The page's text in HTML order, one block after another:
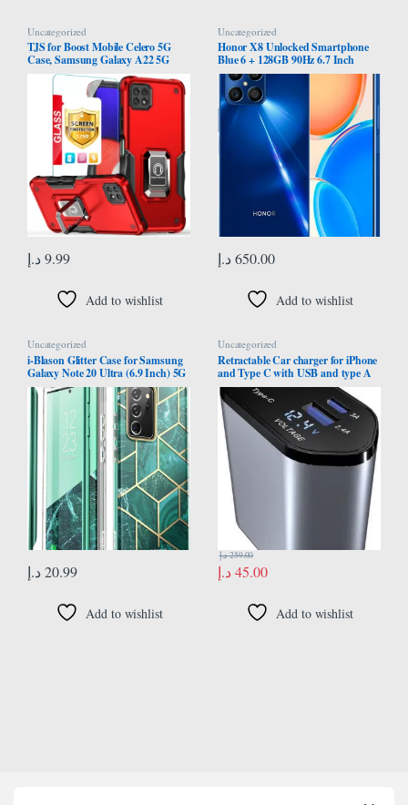
Uncategorized
TJS for Boost Mobile Celero 5G
Case, Samsung Galaxy A22 5G
Case with Tempered Glass Screen
Protector, [Military Grade] Heavy
Duty Protective Cover, Magnetic
Support Ring Kickstand Phone
Case (Red)
9.99 د.إ
Add to wishlist
Uncategorized
Honor X8 Unlocked Smartphone
Blue 6 + 128GB 90Hz 6.7 Inch
Curved Screen, Dual Sim, Android
Smartphone With 64Mp Quad
Camera 22.5W Supercharge
650.00 د.إ
Add to wishlist
Uncategorized
i-Blason Glitter Case for Samsung
Galaxy Note 20 Ultra (6.9 Inch) 5G
Mobile Phone Case Bumper Case
Glossy Protective Cover [Cosmo]
Without Screen Protector 2020
Edition (Jade)
20.99 د.إ
Add to wishlist
Uncategorized
Retractable Car charger for iPhone
and Type C with USB and type A
port supports 120W super-fast
charging flash charging retractable
cable in a cigarette lighter 100w
45.00 د.إ
259.00 د.إ
Add to wishlist